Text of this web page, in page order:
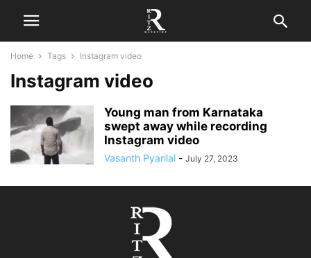
Home Tags Instagram video
Instagram video
Young man from Karnataka
swept away while recording
Instagram video
Vasanth Pyarilal - July 27, 2023